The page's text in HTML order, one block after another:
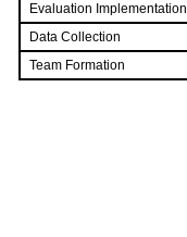
Evaluation Implementation
Data Collection
Team Formation